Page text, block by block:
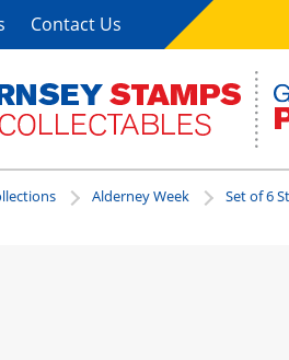
Contact Us
Alderney Week Set of 6